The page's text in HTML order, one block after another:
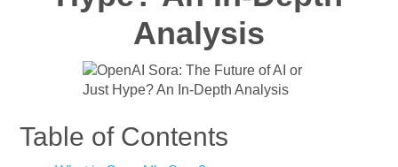
Analysis
Table of Contents